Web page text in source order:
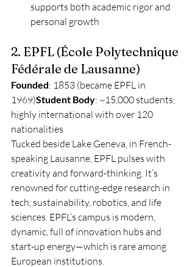
supports both academic rigor and
personal growth
2. EPFL (École Polytechnique
Fédérale de Lausanne)
Founded: 1853 (became EPFL in
1969)Student Body: ~15,000 students;
highly international with over 120
nationalities
Tucked beside Lake Geneva, in French-
speaking Lausanne, EPFL pulses with
creativity and forward-thinking. It’s
renowned for cutting-edge research in
tech, sustainability, robotics, and life
sciences. EPFL’s campus is modern,
dynamic, full of innovation hubs and
start-up energy—which is rare among
European institutions.